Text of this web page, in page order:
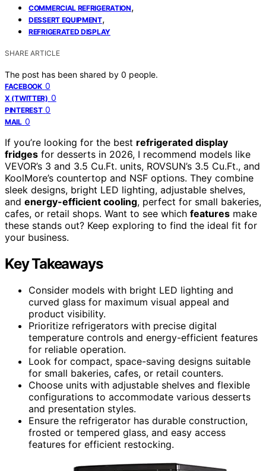
COMMERCIAL REFRIGERATION,
DESSERT EQUIPMENT,
REFRIGERATED DISPLAY
SHARE ARTICLE
The post has been shared by 0 people.
FACEBOOK 0
X (TWITTER) 0
PINTEREST 0
MAIL 0
If you’re looking for the best refrigerated display
fridges for desserts in 2026, I recommend models like
VEVOR’s 3 and 3.5 Cu.Ft. units, ROVSUN’s 3.5 Cu.Ft., and
KoolMore’s countertop and NSF options. They combine
sleek designs, bright LED lighting, adjustable shelves,
and energy-efficient cooling, perfect for small bakeries,
cafes, or retail shops. Want to see which features make
these stands out? Keep exploring to find the ideal fit for
your business.
Key Takeaways
Consider models with bright LED lighting and
curved glass for maximum visual appeal and
product visibility.
Prioritize refrigerators with precise digital
temperature controls and energy-efficient features
for reliable operation.
Look for compact, space-saving designs suitable
for small bakeries, cafes, or retail counters.
Choose units with adjustable shelves and flexible
configurations to accommodate various desserts
and presentation styles.
Ensure the refrigerator has durable construction,
frosted or tempered glass, and easy access
features for efficient restocking.